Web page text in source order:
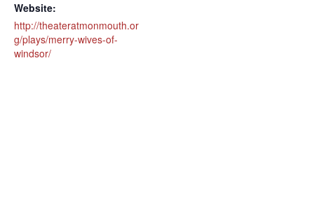
Website:
http://theateratmonmouth.or
g/plays/merry-wives-of-
windsor/